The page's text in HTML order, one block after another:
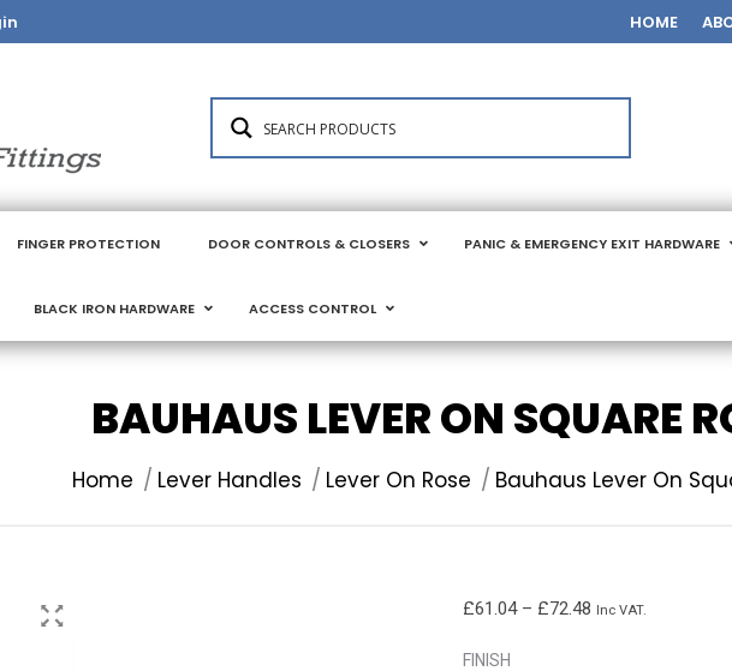
HOME
FINGER PROTECTION DOOR CONTROLS & CLOSERS PANIC & EMERGENCY EXIT HARDWARE
BLACK IRON HARDWARE ACCESS CONTROL
BAUHAUS LEVER ON SQUARE
You are here:
Home Lever Handles Lever On Rose Bauhaus Lever On
£61.04 – £72.48 Price
Inc VAT.
FINISH